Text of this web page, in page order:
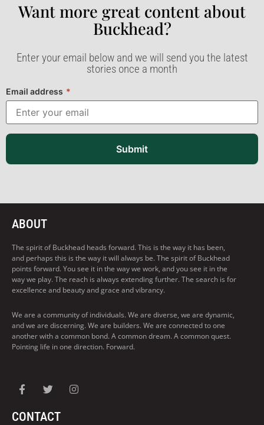
Want more great content about
Buckhead?​
Enter your email below and we will send you the latest
stories once a month
Email address *
Submit
ABOUT
The spirit of Buckhead heads forward. This is the way it has been,
and perhaps this is the way it will always be. The spirit of Buckhead
points forward. You see it in the way we work, and you see it in the
way we play. The reach is always extending further. The search is for
excellence and beauty and grace and vibrancy.
We are a community of individuals. We are diverse, we are dynamic,
and we are discerning. We are builders. We are connected to one
another with a common bond. A common dream. A common quest.
Pointing life in one direction. Forward.
CONTACT